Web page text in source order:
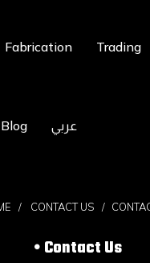
Fabrication Trading
Blog عربي
CONTACT US
Contact Us